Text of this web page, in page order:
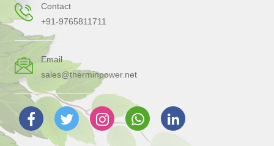
Contact
+91-9765811711
Email
sales@therminpower.net